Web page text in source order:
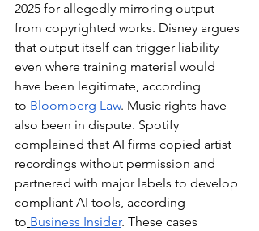
2025 for allegedly mirroring output
from copyrighted works. Disney argues
that output itself can trigger liability
even where training material would
have been legitimate, according
to Bloomberg Law. Music rights have
also been in dispute. Spotify
complained that AI firms copied artist
recordings without permission and
partnered with major labels to develop
compliant AI tools, according
to Business Insider. These cases